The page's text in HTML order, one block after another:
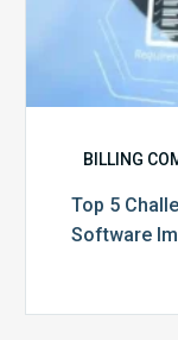
BILLING
Top 5
Software